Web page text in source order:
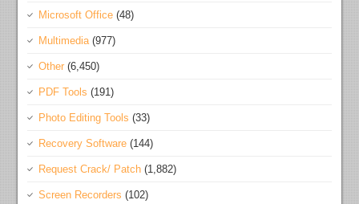
Microsoft Office (48)
Multimedia(977)
Other (6,450)
PDF Tools (191)
Photo Editing Tools (33)
Recovery Software (144)
Request Crack/ Patch (1,882)
Screen Recorders (102)